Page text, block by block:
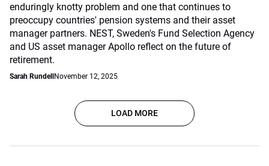
enduringly knotty problem and one that continues to
preoccupy countries' pension systems and their asset
manager partners. NEST, Sweden's Fund Selection Agency
and US asset manager Apollo reflect on the future of
retirement.
Sarah Rundell November 12, 2025
LOAD MORE